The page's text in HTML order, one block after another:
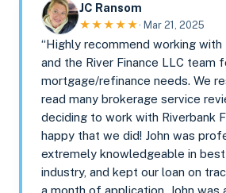
JC Ransom
★★★★★· Mar 21, 2025
“Highly recommend working with
and the River Finance LLC team
mortgage/refinance needs. We
read many brokerage service
deciding to work with Riverbank
happy that we did! John was
extremely knowledgeable in
industry, and kept our loan on
a month of application. John was